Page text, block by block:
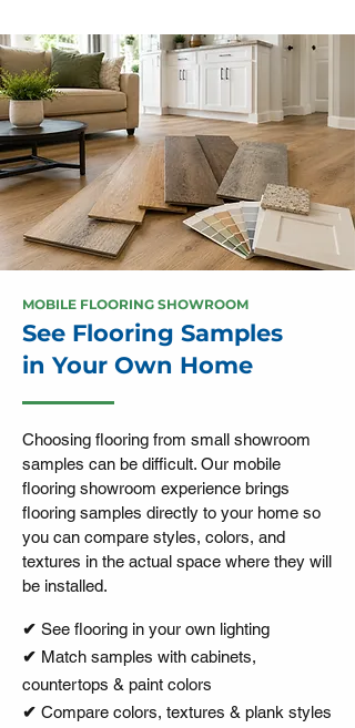
MOBILE FLOORING SHOWROOM
See Flooring Samples
in Your Own Home
Choosing flooring from small showroom
samples can be difficult. Our mobile
flooring showroom experience brings
flooring samples directly to your home so
you can compare styles, colors, and
textures in the actual space where they will
be installed.
✔︎ See flooring in your own lighting
✔︎ Match samples with cabinets,
countertops & paint colors
✔︎ Compare colors, textures & plank styles